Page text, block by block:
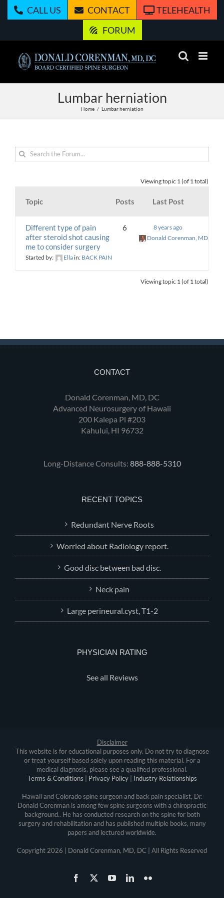
CALL US CONTACT
TELEHEALTH
FORUM
Lumbar herniation
Home Lumbar herniation
Viewing topic 1 (of 1 total)
Topic Posts Last Post
Different type of pain
after steroid shot causing
me to consider surgery
Started by: Ella in: BACK PAIN
6
8 years ago
Donald Corenman, MD, DC
Viewing topic 1 (of 1 total)
CONTACT
Donald Corenman, MD, DC
Advanced Neurosurgery of Hawaii
200 Kalepa Pl #203
Kahului, HI 96732
Long-Distance Consults: 888-888-5310
RECENT TOPICS
Redundant Nerve Roots
Worried about Radiology report.
Good disc between bad disc.
Neck pain
Large perineural.cyst, T1-2
PHYSICIAN RATING
See all Reviews
Disclaimer
This website is for educational purposes only. Do not try to diagnose
or treat yourself based solely upon reading this material. For a
medical diagnosis, please see a qualified professional.
Terms & Conditions
Privacy Policy| Industry Relationships
Hawaii and Colorado spine surgeon and back pain specialist, Dr.
Donald Corenman is among few spine surgeons with a chiropractic
background.. He has conducted research on the spine for both
surgery and rehabilitation and has published multiple books, many
papers and lectured worldwide.
Copyright 2026 | Donald Corenman, MD, DC | All Rights Reserved
Facebook YouTubeLinkedInFlickr